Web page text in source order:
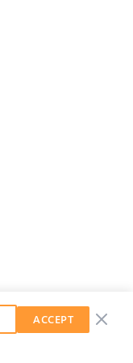
ACCEPT